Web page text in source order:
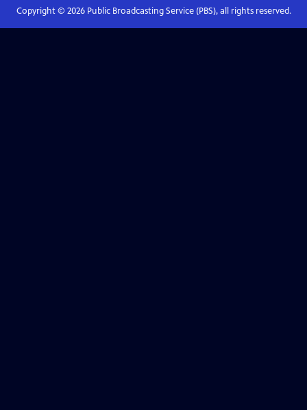
Copyright © 2026Public Broadcasting Service (PBS), all rights reserved.